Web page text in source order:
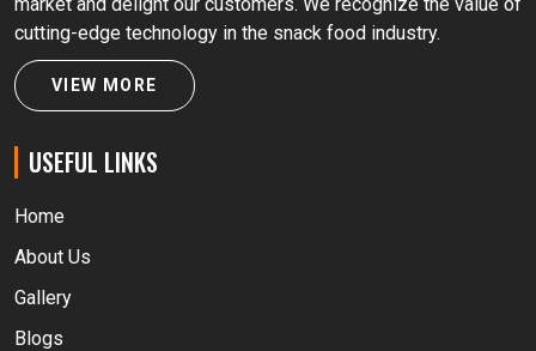
cutting-edge technology in the snack food industry.
VIEW MORE
USEFUL LINKS
Home
About Us
Gallery
Blogs